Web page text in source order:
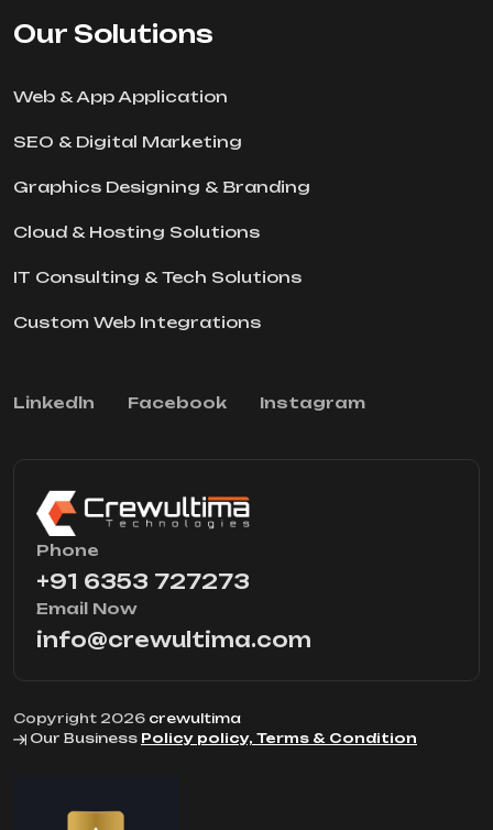
Our Solutions
Web & App Application
SEO & Digital Marketing
Graphics Designing & Branding
Cloud & Hosting Solutions
IT Consulting & Tech Solutions
Custom Web Integrations
Linkedln Facebook Instagram
Phone
+91 6353 727273
Email Now
info@crewultima.com
Copyright 2026 crewultima
Our Business Policy policy, Terms & Condition